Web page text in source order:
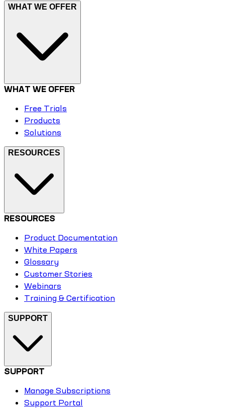
WHAT WE OFFER
WHAT WE OFFER
Free Trials
Products
Solutions
RESOURCES
RESOURCES
Product Documentation
White Papers
Glossary
Customer Stories
Webinars
Training & Certification
SUPPORT
SUPPORT
Manage Subscriptions
Support Portal